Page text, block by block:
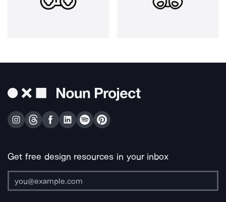
Get free design resources in your inbox